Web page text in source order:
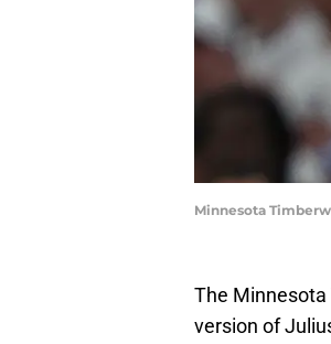
Minnesota
The
version of